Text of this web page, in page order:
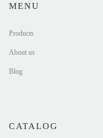
MENU
Products
About us
Blog
CATALOG